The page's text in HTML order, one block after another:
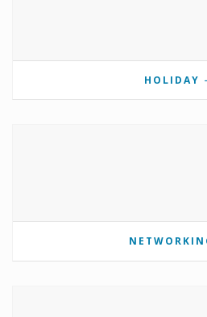
HOLIDAY